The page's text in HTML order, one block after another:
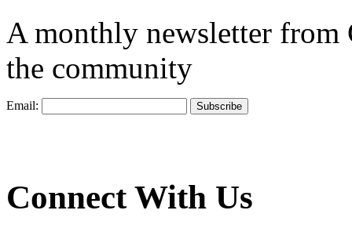
A monthly newsletter from
the community
Email:
Connect With Us